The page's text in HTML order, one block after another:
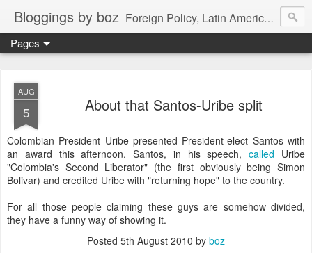
Bloggings by boz Foreign Policy, Latin America, etc.
Pages
AUG
5 About that Santos-Uribe split
Colombian President Uribe presented President-elect Santos with
an award this afternoon. Santos, in his speech,called Uribe
"Colombia's Second Liberator" (the first obviously being Simon
Bolivar) and credited Uribe with "returning hope" to the country.
For all those people claiming these guys are somehow divided,
they have a funny way of showing it.
Posted 5th August 2010 by boz